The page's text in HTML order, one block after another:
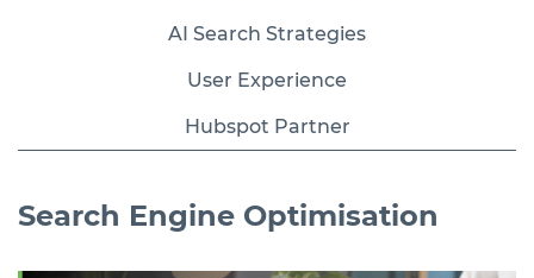
AI Search Strategies
User Experience
Hubspot Partner
Search Engine Optimisation